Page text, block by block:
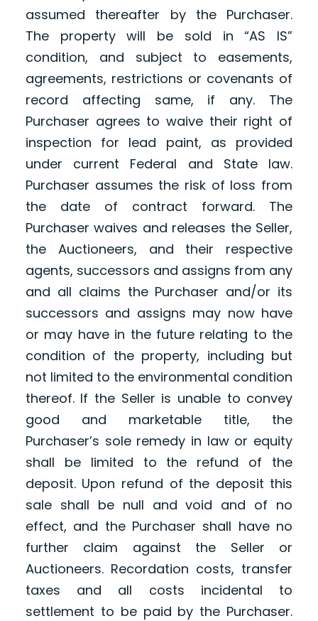
assumed thereafter by the Purchaser.
The property will be sold in “AS IS”
condition, and subject to easements,
agreements, restrictions or covenants of
record affecting same, if any. The
Purchaser agrees to waive their right of
inspection for lead paint, as provided
under current Federal and State law.
Purchaser assumes the risk of loss from
the date of contract forward. The
Purchaser waives and releases the Seller,
the Auctioneers, and their respective
agents, successors and assigns from any
and all claims the Purchaser and/or its
successors and assigns may now have
or may have in the future relating to the
condition of the property, including but
not limited to the environmental condition
thereof. If the Seller is unable to convey
good and marketable title, the
Purchaser’s sole remedy in law or equity
shall be limited to the refund of the
deposit. Upon refund of the deposit this
sale shall be null and void and of no
effect, and the Purchaser shall have no
further claim against the Seller or
Auctioneers. Recordation costs, transfer
taxes and all costs incidental to
settlement to be paid by the Purchaser.